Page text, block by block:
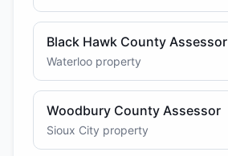
Black Hawk County Assessor
Waterloo property
Woodbury County Assessor
Sioux City property